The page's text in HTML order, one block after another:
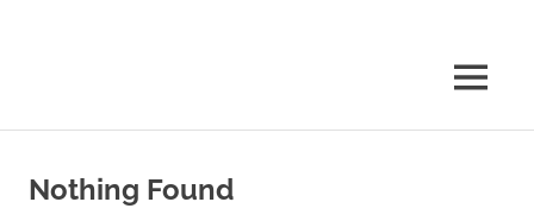
MENU
Nothing Found